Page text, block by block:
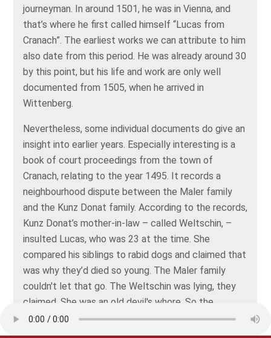
journeyman. In around 1501, he was in Vienna, and
that’s where he first called himself “Lucas from
Cranach”. The earliest works we can attribute to him
also date from this period. He was already around 30
by this point, but his life and work are only well
documented from 1505, when he arrived in
Wittenberg.
Nevertheless, some individual documents do give an
insight into earlier years. Especially interesting is a
book of court proceedings from the town of
Cranach, relating to the year 1495. It records a
neighbourhood dispute between the Maler family
and the Kunz Donat family. According to the records,
Kunz Donat’s mother-in-law – called Weltschin, –
insulted Lucas, who was 23 at the time. She
compared his siblings to rabid dogs and claimed that
was why they’d died so young. The Maler family
couldn't let that go. The Weltschin was lying, they
claimed. She was an old devil's whore. So the
families sued each other.